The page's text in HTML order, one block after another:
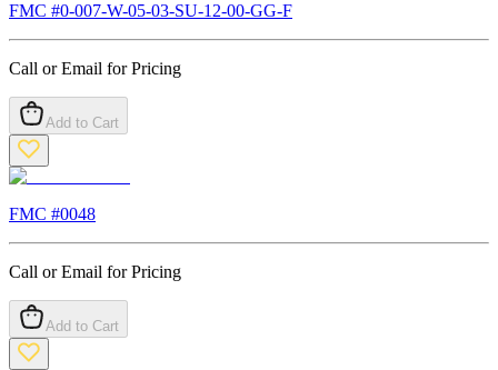
FMC #0-007-W-05-03-SU-12-00-GG-F
Call or Email for Pricing
Add to Cart
FMC #0048
Call or Email for Pricing
Add to Cart